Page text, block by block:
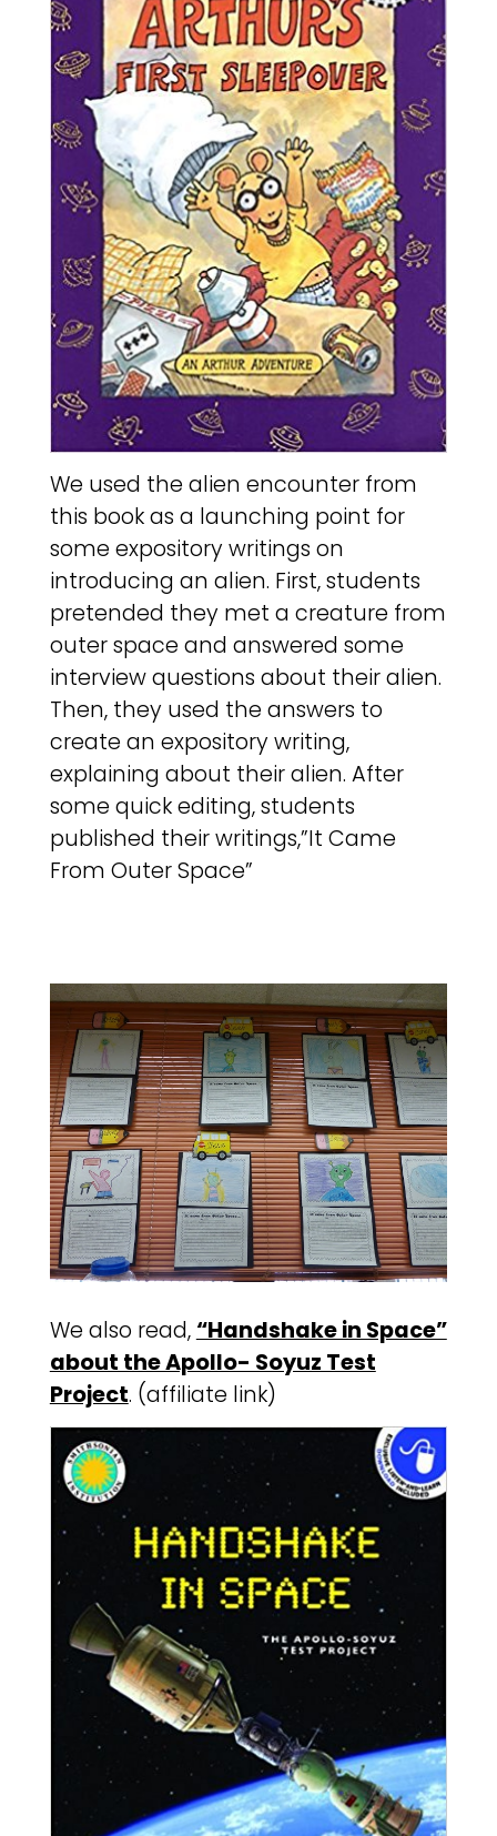
We used the alien encounter from
this book as a launching point for
some expository writings on
introducing an alien. First, students
pretended they met a creature from
outer space and answered some
interview questions about their alien.
Then, they used the answers to
create an expository writing,
explaining about their alien. After
some quick editing, students
published their writings,”It Came
From Outer Space”
We also read, “Handshake in Space”
about the Apollo- Soyuz Test
Project. (affiliate link)